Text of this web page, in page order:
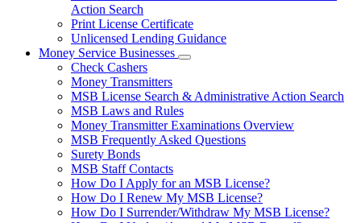
Action Search
Print License Certificate
Unlicensed Lending Guidance
Money Service Businesses
Subnavigation
Money
Businesses
Check Cashers
Money Transmitters
MSB License Search & Administrative Action Search
MSB Laws and Rules
Money Transmitter Examinations Overview
MSB Frequently Asked Questions
Surety Bonds
MSB Staff Contacts
How Do I Apply for an MSB License?
How Do I Renew My MSB License?
How Do I Surrender/Withdraw My MSB License?